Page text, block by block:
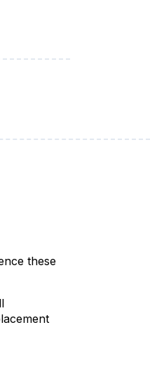
these